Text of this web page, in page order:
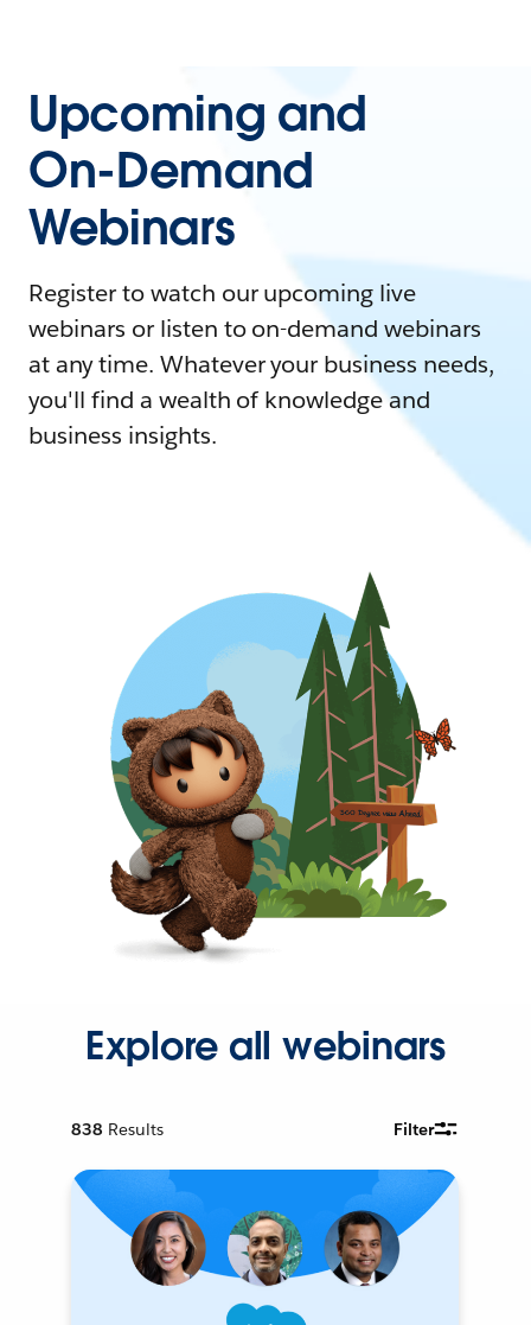
Upcoming and
On-Demand
Webinars
Register to watch our upcoming live
webinars or listen to on-demand webinars
at any time. Whatever your business needs,
you'll find a wealth of knowledge and
business insights.
Explore all webinars
838 Results Filter